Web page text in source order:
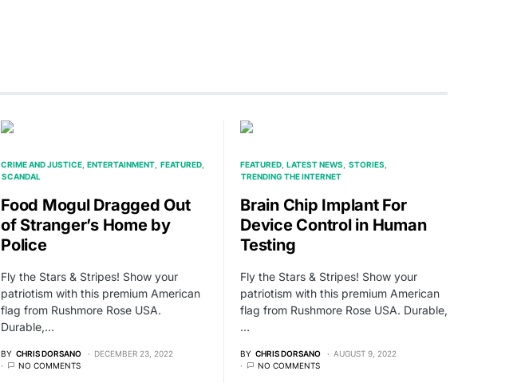
CRIME AND JUSTICE ENTERTAINMENT FEATURED
SCANDAL
Food Mogul Dragged Out
of Stranger’s Home by
Police
Fly the Stars & Stripes! Show your
patriotism with this premium American
flag from Rushmore Rose USA.
Durable,…
BY CHRIS DORSANO
DECEMBER 23, 2022
NO COMMENTS
FEATURED LATEST NEWS
STORIES
TRENDING THE INTERNET
Brain Chip Implant For
Device Control in Human
Testing
Fly the Stars & Stripes! Show your
patriotism with this premium American
flag from Rushmore Rose USA. Durable,
…
BY CHRIS DORSANO
AUGUST 9, 2022
NO COMMENTS